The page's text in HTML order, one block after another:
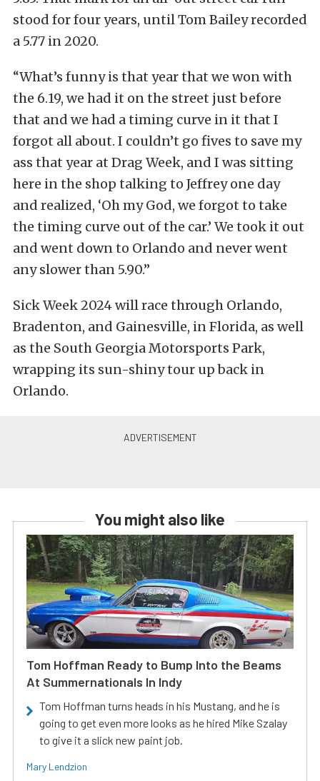
stood for four years, until Tom Bailey recorded
a 5.77 in 2020.
“What’s funny is that year that we won with
the 6.19, we had it on the street just before
that and we had a timing curve in it that I
forgot all about. I couldn’t go fives to save my
ass that year at Drag Week, and I was sitting
here in the shop talking to Jeffrey one day
and realized, ‘Oh my God, we forgot to take
the timing curve out of the car.’ We took it out
and went down to Orlando and never went
any slower than 5.90.”
Sick Week 2024 will race through Orlando,
Bradenton, and Gainesville, in Florida, as well
as the South Georgia Motorsports Park,
wrapping its sun-shiny tour up back in
Orlando.
You might also like
Tom Hoffman Ready to Bump Into the Beams
At Summernationals In Indy
Tom Hoffman turns heads in his Mustang, and he is
going to get even more looks as he hired Mike Szalay
to give it a slick new paint job.
Mary Lendzion